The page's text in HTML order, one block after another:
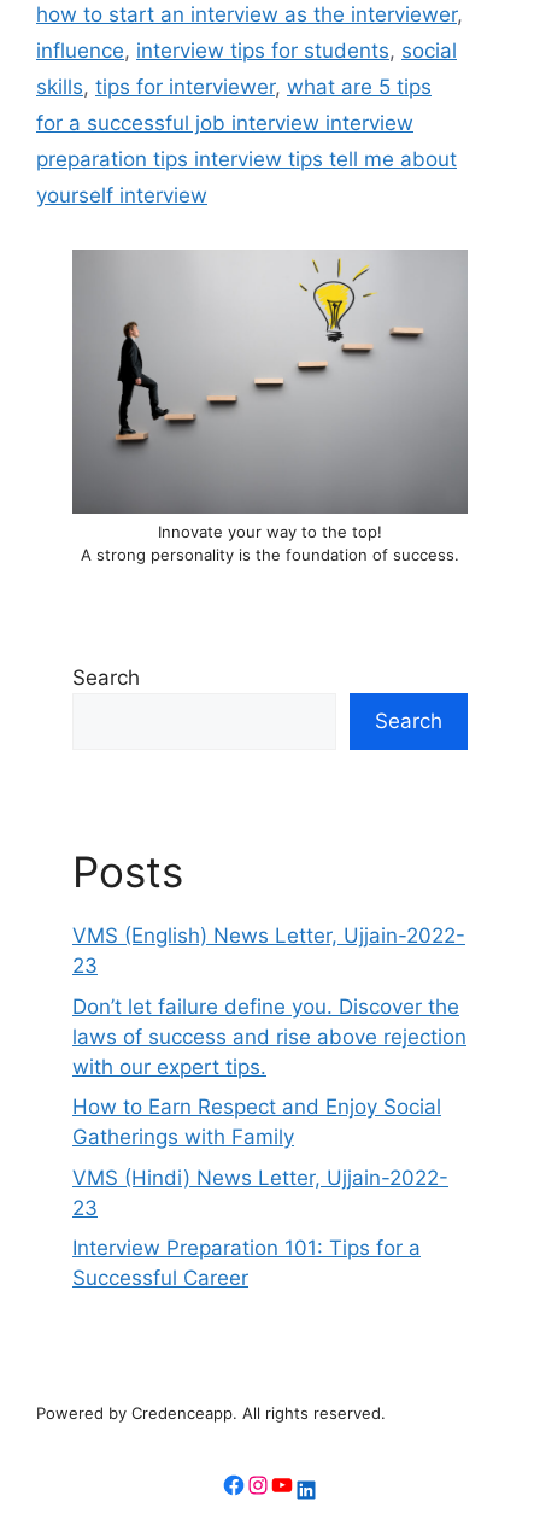
how to start an interview as the interviewer,
influence, interview tips for students, social
skills, tips for interviewer, what are 5 tips
for a successful job interview interview
preparation tips interview tips tell me about
yourself interview
Innovate your way to the top!
A strong personality is the foundation of success.
Search
Search
Posts
VMS (English) News Letter, Ujjain-2022-
23
Don’t let failure define you. Discover the
laws of success and rise above rejection
with our expert tips.
How to Earn Respect and Enjoy Social
Gatherings with Family
VMS (Hindi) News Letter, Ujjain-2022-
23
Interview Preparation 101: Tips for a
Successful Career
Powered by Credenceapp. All rights reserved.
Facebook
Instagram
YouTube
LinkedIn